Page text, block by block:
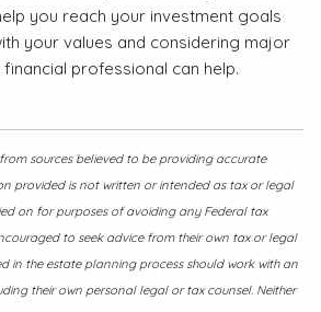
you reach your investment goals
your values and considering major
professional can help.
sources believed to be providing accurate
provided is not written or intended as tax or legal
on for purposes of avoiding any Federal tax
to seek advice from their own tax or legal
in the estate planning process should work with an
their own personal legal or tax counsel. Neither